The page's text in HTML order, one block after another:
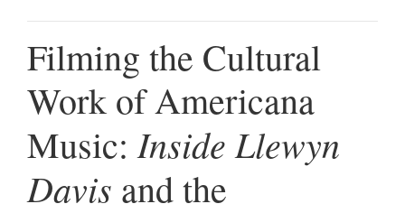
Filming the Cultural
Work of Americana
Music: Inside Llewyn
Davis and the